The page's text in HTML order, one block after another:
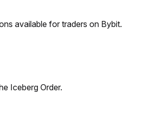
available for traders on Bybit.
Iceberg Order.